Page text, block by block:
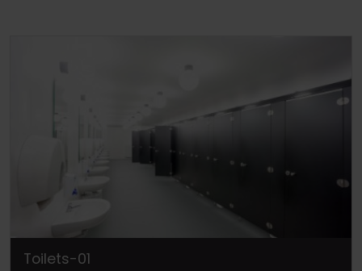
Toilets-01